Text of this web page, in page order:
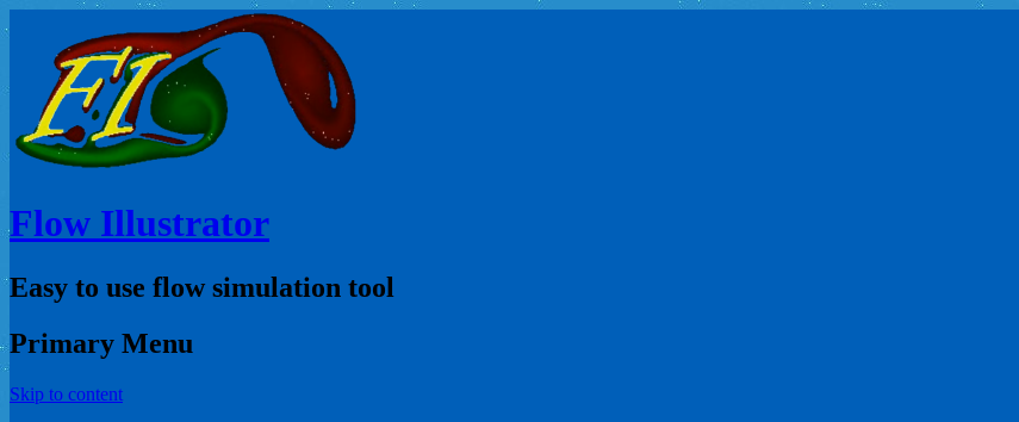
Flow Illustrator
Easy to use flow simulation tool
Primary Menu
Skip to content